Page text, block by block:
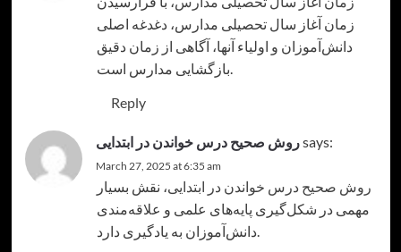
زمان آغاز سال تحصیلی مدارس، دغدغه اصلی
دانش‌آموزان و اولیاء آنها، آگاهی از زمان دقیق
بازگشایی مدارس است.
Reply
روش صحیح درس خواندن در ابتداییsays:
March 27, 2025 at 6:35 am
روش صحیح درس خواندن در ابتدایی، نقش بسیار
مهمی در شکل‌گیری پایه‌های علمی و علاقه‌مندی
دانش‌آموزان به یادگیری دارد.